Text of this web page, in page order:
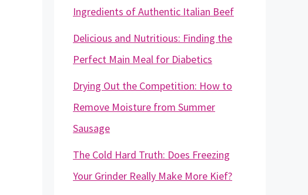
Ingredients of Authentic Italian Beef
Delicious and Nutritious: Finding the
Perfect Main Meal for Diabetics
Drying Out the Competition: How to
Remove Moisture from Summer
Sausage
The Cold Hard Truth: Does Freezing
Your Grinder Really Make More Kief?